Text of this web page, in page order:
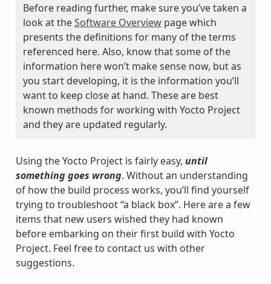
Before reading further, make sure you’ve taken a
look at theSoftware Overviewpage which
presents the definitions for many of the terms
referenced here. Also, know that some of the
information here won’t make sense now, but as
you start developing, it is the information you’ll
want to keep close at hand. These are best
known methods for working with Yocto Project
and they are updated regularly.
Using the Yocto Project is fairly easy, until
something goes wrong. Without an understanding
of how the build process works, you’ll find yourself
trying to troubleshoot “a black box”. Here are a few
items that new users wished they had known
before embarking on their first build with Yocto
Project. Feel free to contact us with other
suggestions.